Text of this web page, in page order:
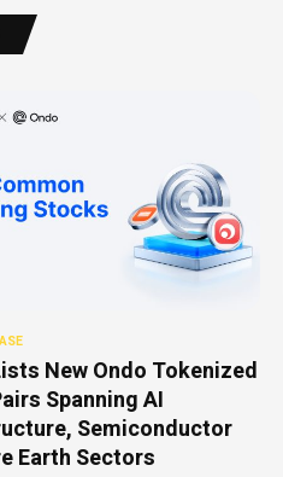
New Ondo Tokenized
Spanning AI
Semiconductor
Earth Sectors